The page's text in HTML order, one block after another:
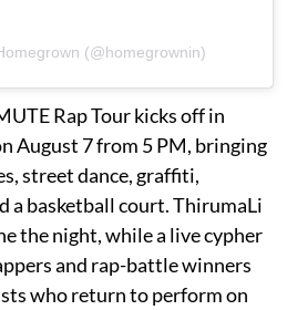
(@homegrownin)
Rap Tour kicks off in
August 7 from 5 PM, bringing
street dance, graffiti,
a basketball court. ThirumaLi
the night, while a live cypher
and rap-battle winners
who return to perform on